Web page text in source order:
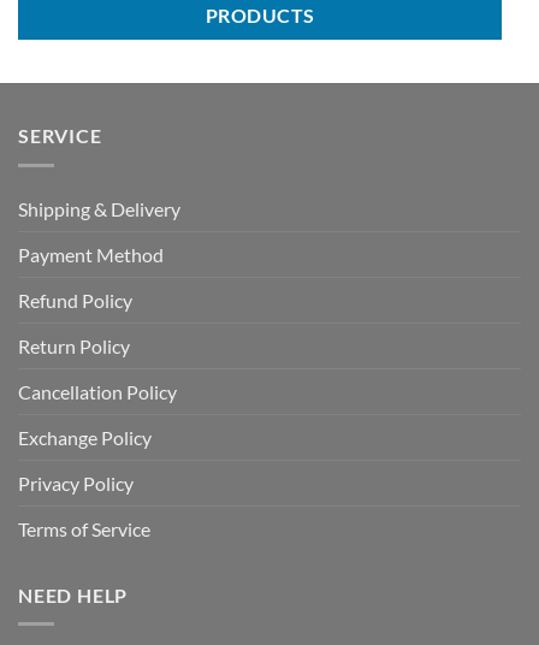
PRODUCTS
SERVICE
Shipping & Delivery
Payment Method
Refund Policy
Return Policy
Cancellation Policy
Exchange Policy
Privacy Policy
Terms of Service
NEED HELP